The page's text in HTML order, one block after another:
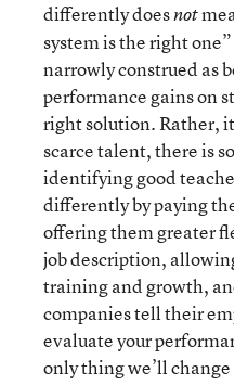
differently doesnot
system is the right
narrowly construed as
performance gains on
right solution. Rather,
scarce talent, there is
identifying good
differently by paying
offering them greater
job description,
training and growth,
companies tell their
evaluate your
only thing we’ll